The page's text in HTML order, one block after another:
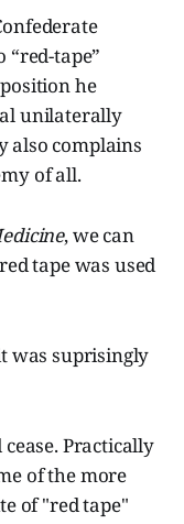
“red-tape”
he
unilaterally
also complains
of all.
, we can
tape was used
was suprisingly
Practically
of the more
of "red tape"